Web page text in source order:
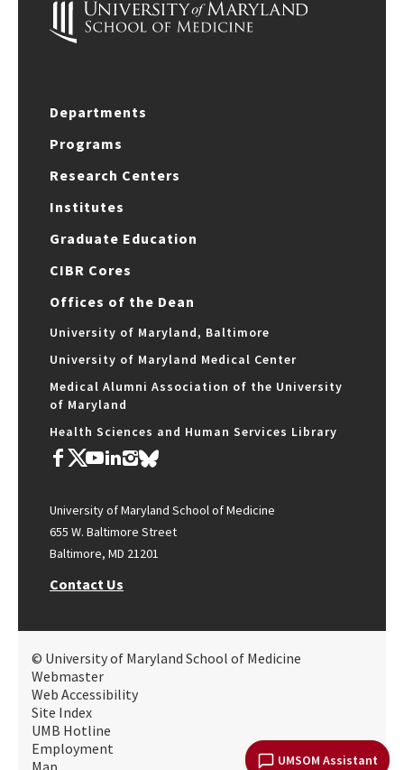
UMSOM Assistant
Departments
Programs
Research Centers
Institutes
Graduate Education
CIBR Cores
Offices of the Dean
University of Maryland, Baltimore
University of Maryland Medical Center
Medical Alumni Association of the University
of Maryland
Health Sciences and Human Services Library
University of Maryland School of Medicine
655 W. Baltimore Street
Baltimore, MD 21201
Contact Us
© University of Maryland School of Medicine
Webmaster
Web Accessibility
Site Index
UMB Hotline
Employment
Map